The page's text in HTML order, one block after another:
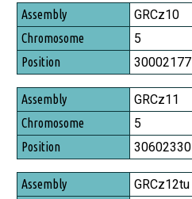
Assembly
Chromosome
Position
GRCz10
5
30002177
GRCz11
5
30602330
GRCz12tu